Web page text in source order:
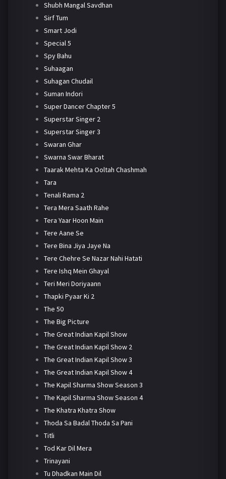
Shubh Mangal Savdhan
Sirf Tum
Smart Jodi
Special 5
Spy Bahu
Suhaagan
Suhagan Chudail
Suman Indori
Super Dancer Chapter 5
Superstar Singer 2
Superstar Singer 3
Swaran Ghar
Swarna Swar Bharat
Taarak Mehta Ka Ooltah Chashmah
Tara
Tenali Rama 2
Tera Mera Saath Rahe
Tera Yaar Hoon Main
Tere Aane Se
Tere Bina Jiya Jaye Na
Tere Chehre Se Nazar Nahi Hatati
Tere Ishq Mein Ghayal
Teri Meri Doriyaann
Thapki Pyaar Ki 2
The 50
The Big Picture
The Great Indian Kapil Show
The Great Indian Kapil Show 2
The Great Indian Kapil Show 3
The Great Indian Kapil Show 4
The Kapil Sharma Show Season 3
The Kapil Sharma Show Season 4
The Khatra Khatra Show
Thoda Sa Badal Thoda Sa Pani
Titli
Tod Kar Dil Mera
Trinayani
Tu Dhadkan Main Dil